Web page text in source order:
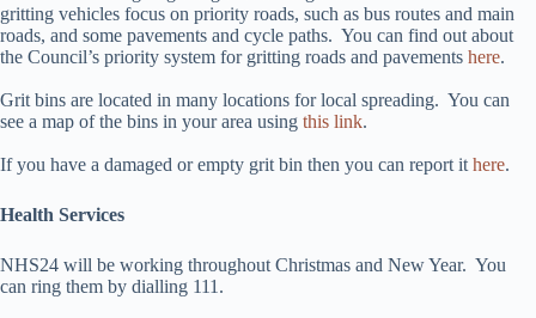
gritting vehicles focus on priority roads, such as bus routes and main
roads, and some pavements and cycle paths. You can find out about
the Council’s priority system for gritting roads and pavements here.
Grit bins are located in many locations for local spreading. You can
see a map of the bins in your area using this link.
If you have a damaged or empty grit bin then you can report it here.
Health Services
NHS24 will be working throughout Christmas and New Year. You
can ring them by dialling 111.